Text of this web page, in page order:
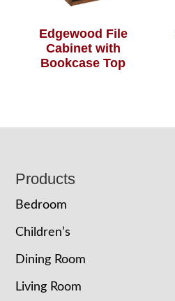
Edgewood File
Cabinet with
Bookcase Top
Footer
Products
Bedroom
Children’s
Dining Room
Living Room